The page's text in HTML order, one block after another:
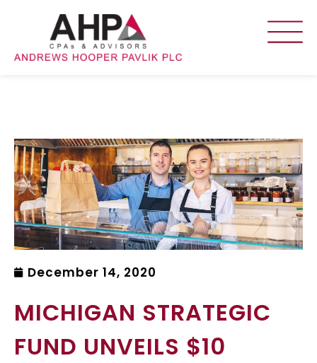
December 14, 2020
MICHIGAN STRATEGIC
FUND UNVEILS $10